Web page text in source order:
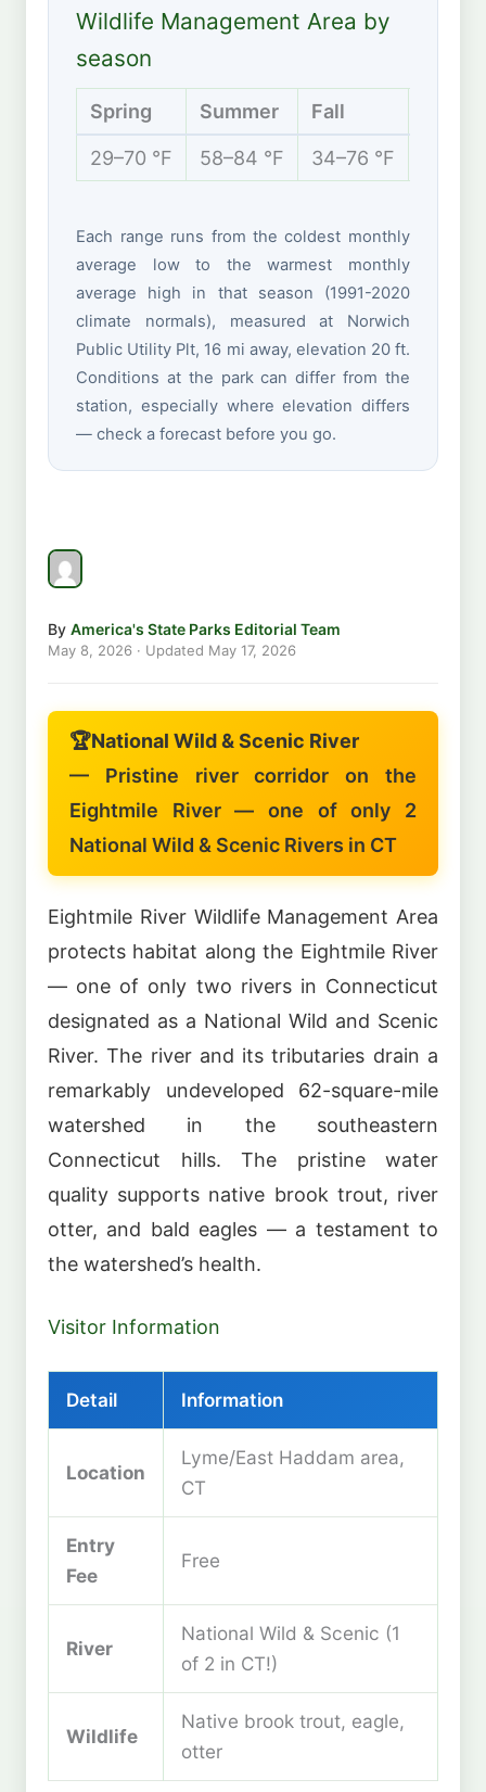
Wildlife Management Area by
season
Spring Summer Fall
29–70 °F 58–84 °F 34–76 °F
Each range runs from the coldest monthly
average low to the warmest monthly
average high in that season (1991-2020
climate normals), measured at Norwich
Public Utility Plt, 16 mi away, elevation 20 ft.
Conditions at the park can differ from the
station, especially where elevation differs
— check a forecast before you go.
By America's State Parks Editorial Team
May 8, 2026 · Updated May 17, 2026
🏆National Wild & Scenic River
— Pristine river corridor on the
Eightmile River — one of only 2
National Wild & Scenic Rivers in CT
Eightmile River Wildlife Management Area
protects habitat along the Eightmile River
— one of only two rivers in Connecticut
designated as a National Wild and Scenic
River. The river and its tributaries drain a
remarkably undeveloped 62-square-mile
watershed in the southeastern
Connecticut hills. The pristine water
quality supports native brook trout, river
otter, and bald eagles — a testament to
the watershed’s health.
Visitor Information
Detail Information
Location
Lyme/East Haddam area,
CT
Entry
Fee
Free
River
National Wild & Scenic (1
of 2 in CT!)
Wildlife
Native brook trout, eagle,
otter